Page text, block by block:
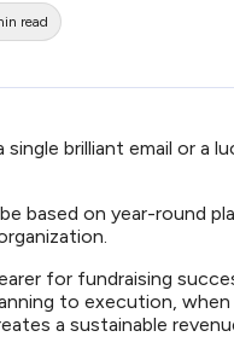
read
brilliant email or a
based on year-round
for fundraising
to execution,
a sustainable